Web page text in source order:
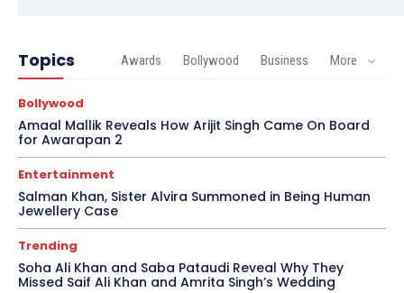
Topics Awards Bollywood Business More
Bollywood
Amaal Mallik Reveals How Arijit Singh Came On Board
for Awarapan 2
Entertainment
Salman Khan, Sister Alvira Summoned in Being Human
Jewellery Case
Trending
Soha Ali Khan and Saba Pataudi Reveal Why They
Missed Saif Ali Khan and Amrita Singh’s Wedding